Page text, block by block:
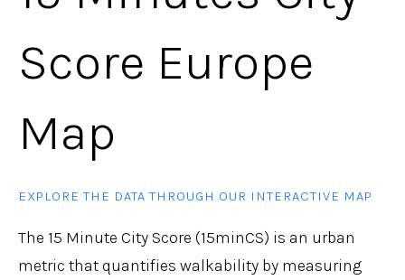
Score Europe
Map
EXPLORE THE DATA THROUGH OUR INTERACTIVE MAP
The 15 Minute City Score (15minCS) is an urban
metric that quantifies walkability by measuring